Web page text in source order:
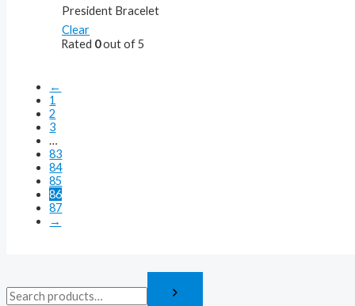
President Bracelet
Clear
Rated 0out of 5
←
1
2
3
…
83
84
85
86
87
→